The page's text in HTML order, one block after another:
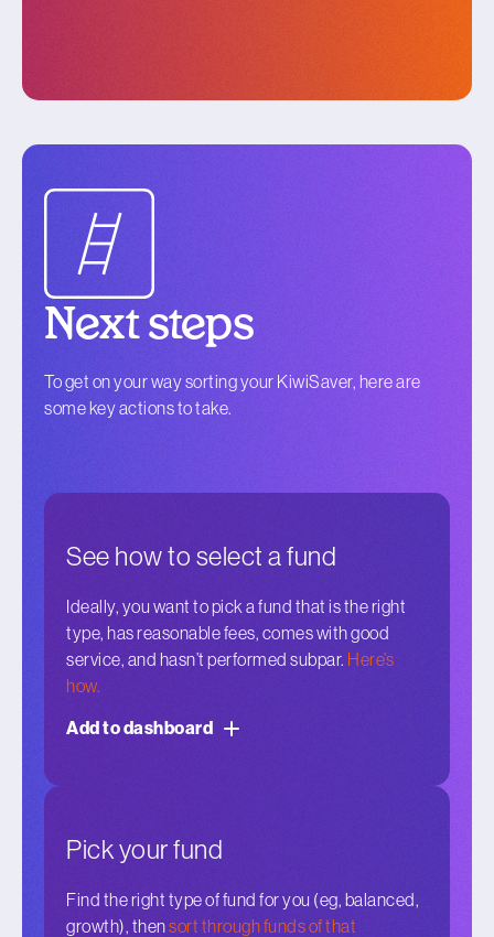
Next steps
To get on your way sorting your KiwiSaver, here are
some key actions to take.
See how to select a fund
Ideally, you want to pick a fund that is the right
type, has reasonable fees, comes with good
service, and hasn’t performed subpar. Here’s
how.
Add to dashboard
Pick your fund
Find the right type of fund for you (eg, balanced,
growth), thensort through funds of that